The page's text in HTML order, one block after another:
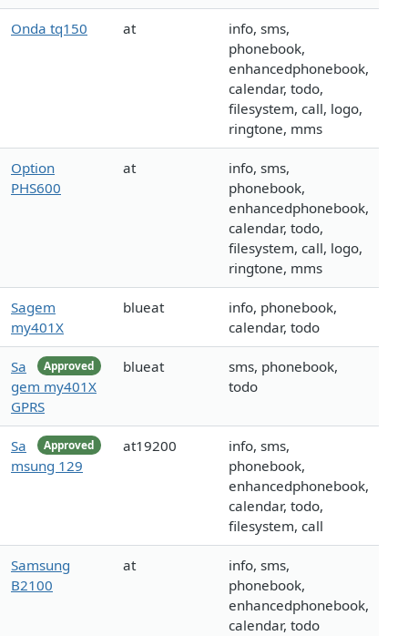
Onda tq150 at
info, sms,
phonebook,
enhancedphonebook,
calendar, todo,
filesystem, call, logo,
ringtone, mms
Option
PHS600
at
info, sms,
phonebook,
enhancedphonebook,
calendar, todo,
filesystem, call, logo,
ringtone, mms
Sagem
my401X
blueat
info, phonebook,
calendar, todo
Approved
Sa
gem my401X
GPRS
blueat
sms, phonebook,
todo
Approved
Sa
msung 129
at19200
info, sms,
phonebook,
enhancedphonebook,
calendar, todo,
filesystem, call
Samsung
B2100
at
info, sms,
phonebook,
enhancedphonebook,
calendar, todo